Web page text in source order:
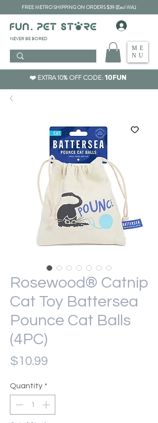
FREE METRO SHIPPING ON ORDERS $39 (Excl WA)
​NEVER BE BORED
ME
NU
❤️ EXTRA 10% OFF CODE:10FUN
Rosewood® Catnip
Cat Toy Battersea
Pounce Cat Balls
(4PC)
$10.99
Quantity *